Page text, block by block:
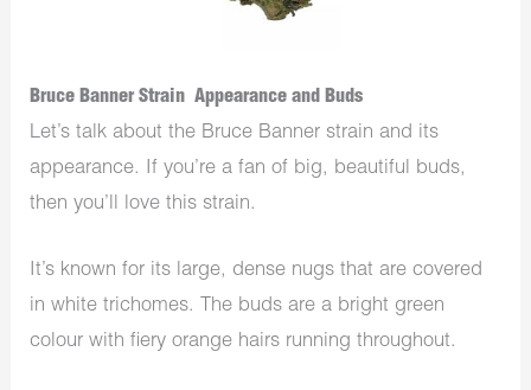
Bruce Banner Strain Appearance and Buds
Let’s talk about the Bruce Banner strain and its
appearance. If you’re a fan of big, beautiful buds,
then you’ll love this strain.
It’s known for its large, dense nugs that are covered
in white trichomes. The buds are a bright green
colour with fiery orange hairs running throughout.